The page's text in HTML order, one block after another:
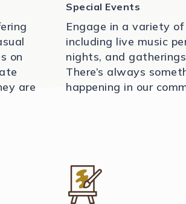
on
are
Special Events
Engage in a variety
including live music
nights, and
There’s always
happening in our